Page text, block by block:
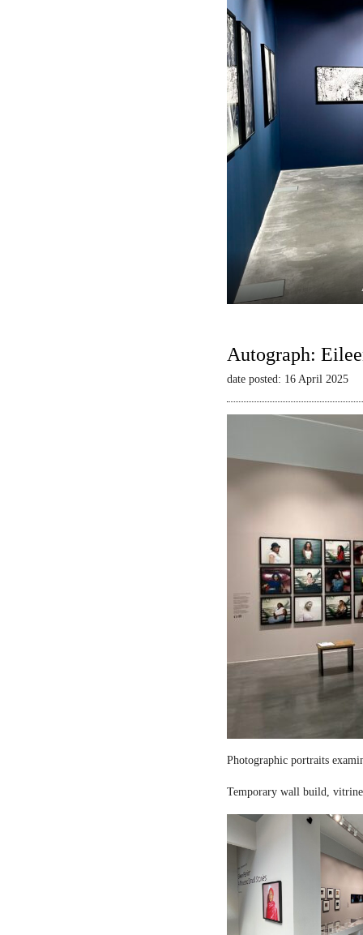
Autograph:
date posted: 16 April 2025
Photographic portraits
Temporary wall build,